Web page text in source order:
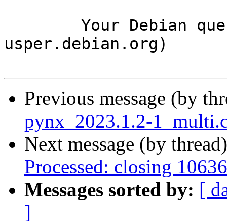
usper.debian.org)
Previous message (by
pynx_2023.1.2-
Next message (by
Processed: closing
Messages sorted by: [
]